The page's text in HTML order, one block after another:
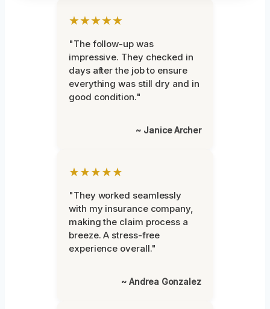
★★★★★
"The follow-up was
impressive. They checked in
days after the job to ensure
everything was still dry and in
good condition."
~ Janice Archer
★★★★★
"They worked seamlessly
with my insurance company,
making the claim process a
breeze. A stress-free
experience overall."
~ Andrea Gonzalez